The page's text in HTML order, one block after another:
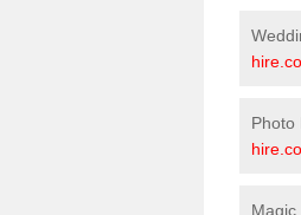
Photo
Magic